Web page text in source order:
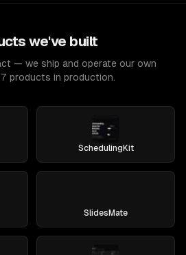
we've built
— we ship and operate our own
products in production.
SchedulingKit
SlidesMate